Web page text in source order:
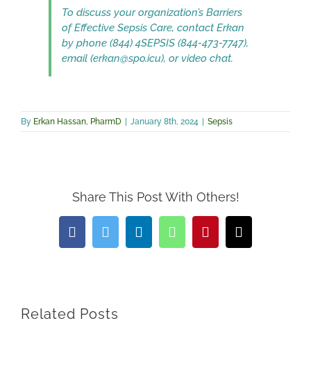
To discuss your organization’s Barriers
of Effective Sepsis Care, contact Erkan
by phone (844) 4SEPSIS (844-473-7747),
email (erkan@spo.icu), or video chat.
By Erkan Hassan, PharmD January 8th, 2024 Sepsis
Share This Post With Others!
FacebookTwitterLinkedInWhatsAppPinterestEmail
Related Posts